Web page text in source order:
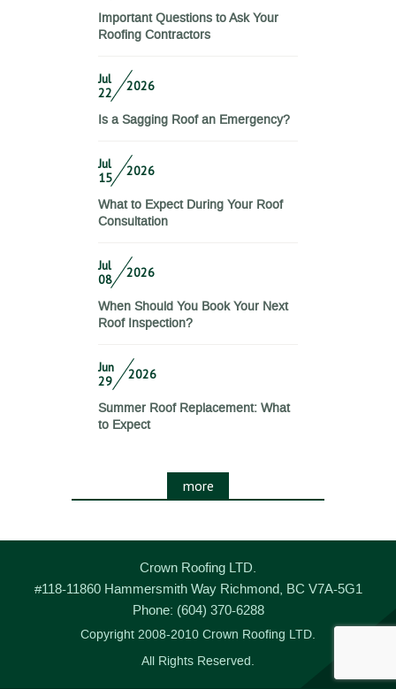
Important Questions to Ask Your
Roofing Contractors
Jul
22
2026
Is a Sagging Roof an Emergency?
Jul
15
2026
What to Expect During Your Roof
Consultation
Jul
08
2026
When Should You Book Your Next
Roof Inspection?
Jun
29
2026
Summer Roof Replacement: What
to Expect
more
Crown Roofing LTD.
#118-11860 Hammersmith Way Richmond, BC V7A-5G1
Phone: (604) 370-6288
Copyright 2008-2010 Crown Roofing LTD.
All Rights Reserved.